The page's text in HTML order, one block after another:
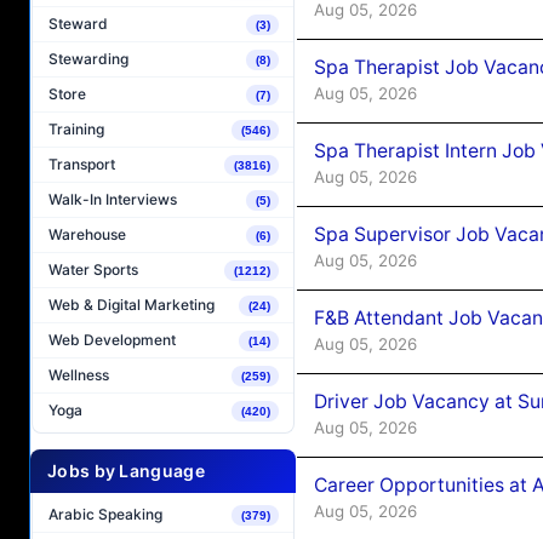
Steward (3)
Stewarding (8)
Store (7)
Training (546)
Transport (3816)
Walk-In Interviews (5)
Warehouse (6)
Water Sports (1212)
Web & Digital Marketing (24)
Web Development (14)
Wellness (259)
Yoga (420)
Jobs by Language
Arabic Speaking (379)
Aug 05, 2026
Spa Therapist Job
Aug 05, 2026
Spa Therapist Intern
Aug 05, 2026
Spa Supervisor Job
Aug 05, 2026
F&B Attendant Job
Aug 05, 2026
Driver Job Vacancy at
Aug 05, 2026
Career Opportunities at
Aug 05, 2026